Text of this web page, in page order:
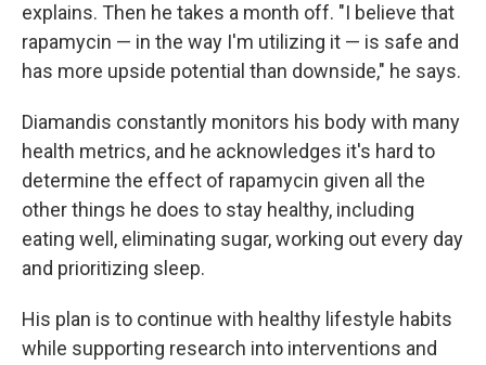
explains. Then he takes a month off. "I believe that
rapamycin — in the way I'm utilizing it — is safe and
has more upside potential than downside," he says.
Diamandis constantly monitors his body with many
health metrics, and he acknowledges it's hard to
determine the effect of rapamycin given all the
other things he does to stay healthy, including
eating well, eliminating sugar, working out every day
and prioritizing sleep.
His plan is to continue with healthy lifestyle habits
while supporting research into interventions and